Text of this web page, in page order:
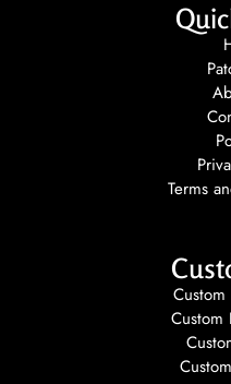
Terms
Custom
Custom